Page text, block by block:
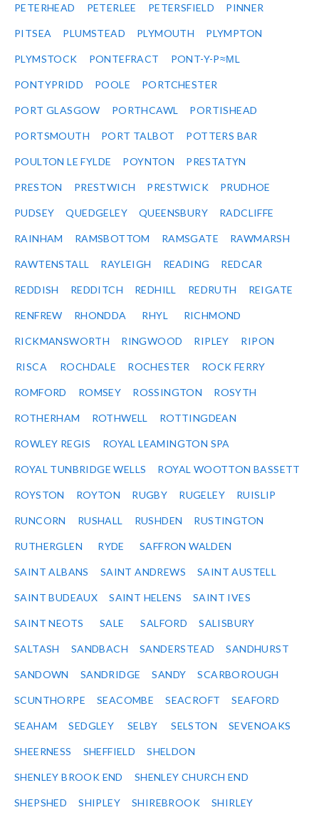
PETERHEAD PETERLEE PETERSFIELD PINNER
PITSEA PLUMSTEAD PLYMOUTH PLYMPTON
PLYMSTOCK PONTEFRACT PONT-Y-P≈ΜL
PONTYPRIDD POOLE PORTCHESTER
PORT GLASGOW PORTHCAWL PORTISHEAD
PORTSMOUTH PORT TALBOT POTTERS BAR
POULTON LE FYLDE POYNTON PRESTATYN
PRESTON PRESTWICH PRESTWICK PRUDHOE
PUDSEY QUEDGELEY QUEENSBURY RADCLIFFE
RAINHAM RAMSBOTTOM RAMSGATE RAWMARSH
RAWTENSTALL RAYLEIGH READING REDCAR
REDDISH REDDITCH REDHILL REDRUTH REIGATE
RENFREW RHONDDA RHYL RICHMOND
RICKMANSWORTH RINGWOOD RIPLEY RIPON
RISCA ROCHDALE ROCHESTER ROCK FERRY
ROMFORD ROMSEY ROSSINGTON ROSYTH
ROTHERHAM ROTHWELL ROTTINGDEAN
ROWLEY REGIS ROYAL LEAMINGTON SPA
ROYAL TUNBRIDGE WELLS ROYAL WOOTTON BASSETT
ROYSTON ROYTON RUGBY RUGELEY RUISLIP
RUNCORN RUSHALL RUSHDEN RUSTINGTON
RUTHERGLEN RYDE SAFFRON WALDEN
SAINT ALBANS SAINT ANDREWS SAINT AUSTELL
SAINT BUDEAUX SAINT HELENS SAINT IVES
SAINT NEOTS SALE SALFORD SALISBURY
SALTASH SANDBACH SANDERSTEAD SANDHURST
SANDOWN SANDRIDGE SANDY SCARBOROUGH
SCUNTHORPE SEACOMBE SEACROFT SEAFORD
SEAHAM SEDGLEY SELBY SELSTON SEVENOAKS
SHEERNESS SHEFFIELD SHELDON
SHENLEY BROOK END SHENLEY CHURCH END
SHEPSHED SHIPLEY SHIREBROOK SHIRLEY